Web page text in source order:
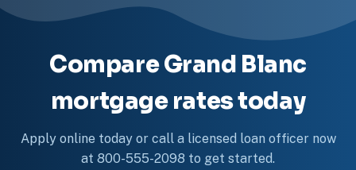
Compare Grand Blanc
mortgage rates today
Apply online today or call a licensed loan officer now
at 800-555-2098 to get started.